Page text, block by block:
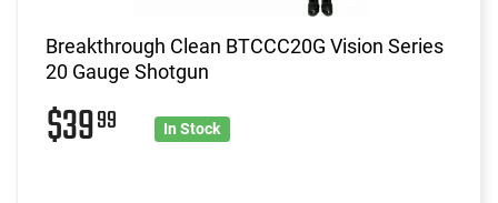
Breakthrough Clean BTCCC20G Vision Series
20 Gauge Shotgun
$3999 In Stock